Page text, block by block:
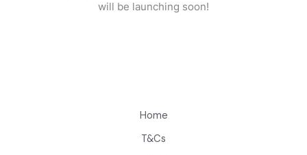
will be launching soon!
Home
T&Cs